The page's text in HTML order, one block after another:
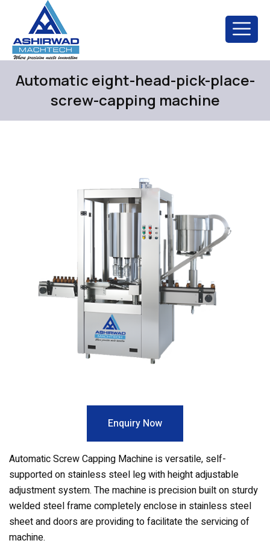
Automatic eight-head-pick-place-
screw-capping machine
Enquiry Now
Automatic Screw Capping Machine is versatile, self-
supported on stainless steel leg with height adjustable
adjustment system. The machine is precision built on sturdy
welded steel frame completely enclose in stainless steel
sheet and doors are providing to facilitate the servicing of
machine.